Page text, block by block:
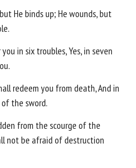
He binds up; He wounds, but
in six troubles, Yes, in seven
redeem you from death, And in
the sword.
from the scourge of the
not be afraid of destruction